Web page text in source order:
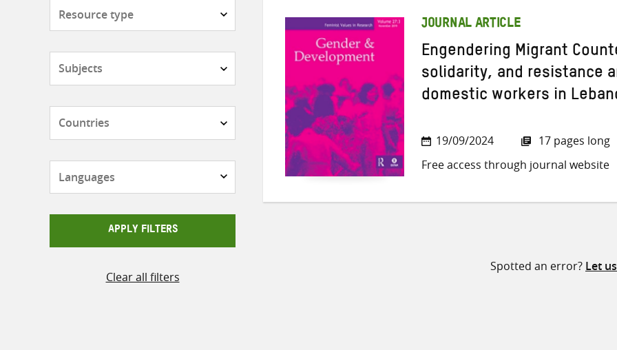
APPLY FILTERS
Clear all filters
JOURNAL ARTICLE
Engendering Migrant
solidarity, and resistance
domestic workers in
19/09/2024
17 pages long
Free access through journal website
Spotted an error? Let